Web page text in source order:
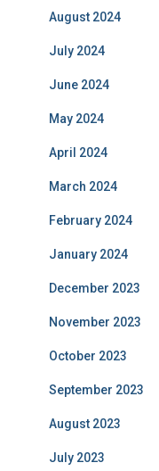
August 2024
July 2024
June 2024
May 2024
April 2024
March 2024
February 2024
January 2024
December 2023
November 2023
October 2023
September 2023
August 2023
July 2023